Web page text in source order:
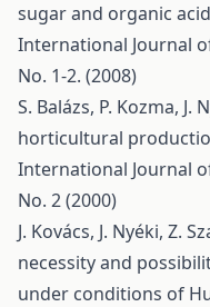
sugar and organic
International Journal
No. 1-2. (2008)
S. Balázs, P. Kozma, J.
horticultural
International Journal
No. 2 (2000)
J. Kovács, J. Nyéki, Z.
necessity and
under conditions of